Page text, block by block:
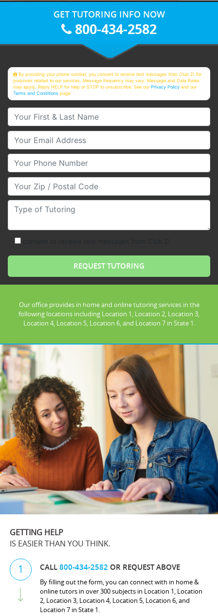
GET TUTORING INFO NOW
800-434-2582
By providing your phone number, you consent to receive text messages from Club Z! for
purposes related to our services. Message frequency may vary. Message and Data Rates
may apply. Reply HELP for help or STOP to unsubscribe. See ourPrivacy Policy and our
Terms and Conditions page
Your First & Last Name
Your Email
Your Phone Number
Your Zip/Postal Code
Type of Tutoring
Our office provides in home and online tutoring services in the
following locations including Location 1, Location 2, Location 3,
Location 4, Location 5, Location 6, and Location 7 in State 1.
GETTING HELP
IS EASIER THAN YOU THINK.
1 CALL800-434-2582 OR REQUEST ABOVE
By filling out the form, you can connect with in home &
online tutors in over 300 subjects in Location 1, Location
2, Location 3, Location 4, Location 5, Location 6, and
Location 7 in State 1.